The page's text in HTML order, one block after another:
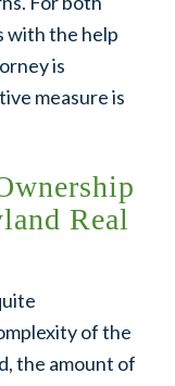
with the help
is
measure is
Real
of the
the amount of